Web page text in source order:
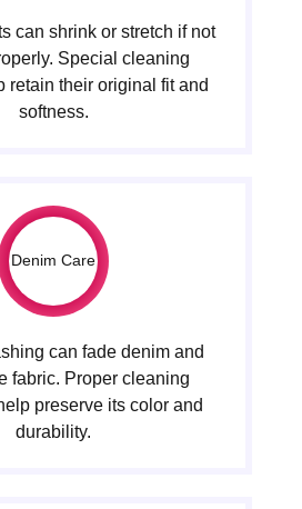
can shrink or stretch if not
Special cleaning
retain their original fit and
softness.
Denim Care
can fade denim and
fabric. Proper cleaning
preserve its color and
durability.